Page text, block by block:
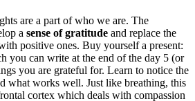
are a part of who we are. The
a sense of gratitude and replace the
positive ones. Buy yourself a present:
you can write at the end of the day 5 (or
you are grateful for. Learn to notice the
what works well. Just like breathing, this
cortex which deals with compassion